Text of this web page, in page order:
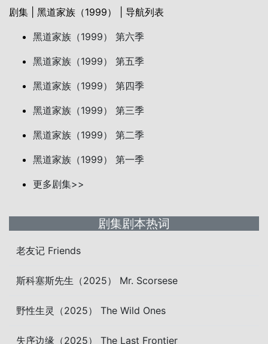
剧集 | 黑道家族（1999） | 导航列表
黑道家族（1999） 第六季
黑道家族（1999） 第五季
黑道家族（1999） 第四季
黑道家族（1999） 第三季
黑道家族（1999） 第二季
黑道家族（1999） 第一季
更多剧集>>
剧集剧本热词
老友记 Friends
斯科塞斯先生（2025） Mr. Scorsese
野性生灵（2025） The Wild Ones
失序边缘（2025） The Last Frontier